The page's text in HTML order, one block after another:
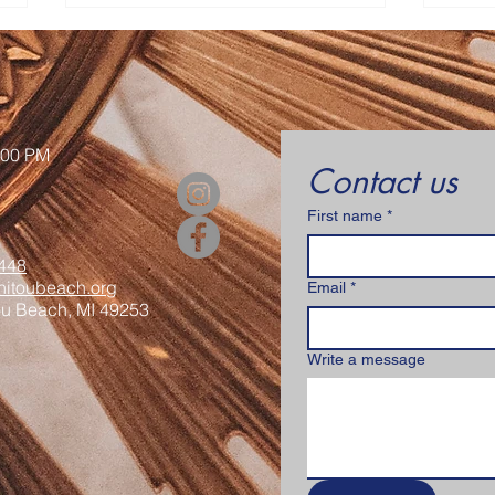
Senior Appreciation Mass
& Luncheon
Contact Us
PM
Beach, MI 49253
Contact us
First name *
Email *
Write a message